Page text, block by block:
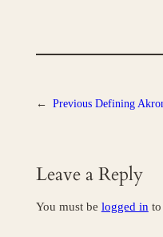
← Previous Defining
Leave a Reply
You must be logged in